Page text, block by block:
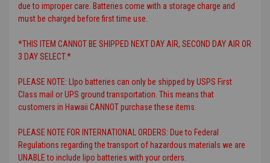
due to improper care. Batteries come with a storage charge and
must be charged before first time use.
*THIS ITEM CANNOT BE SHIPPED NEXT DAY AIR, SECOND DAY AIR OR
3 DAY SELECT.*
PLEASE NOTE: LIpo batteries can only be shipped by USPS First
Class mail or UPS ground transportation. This means that
customers in Hawaii CANNOT purchase these items.
PLEASE NOTE FOR INTERNATIONAL ORDERS: Due to Federal
Regulations regarding the transport of hazardous materials we are
UNABLE to include lipo batteries with your orders.